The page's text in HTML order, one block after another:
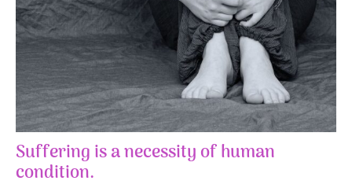
Suffering is a necessity of human
condition.